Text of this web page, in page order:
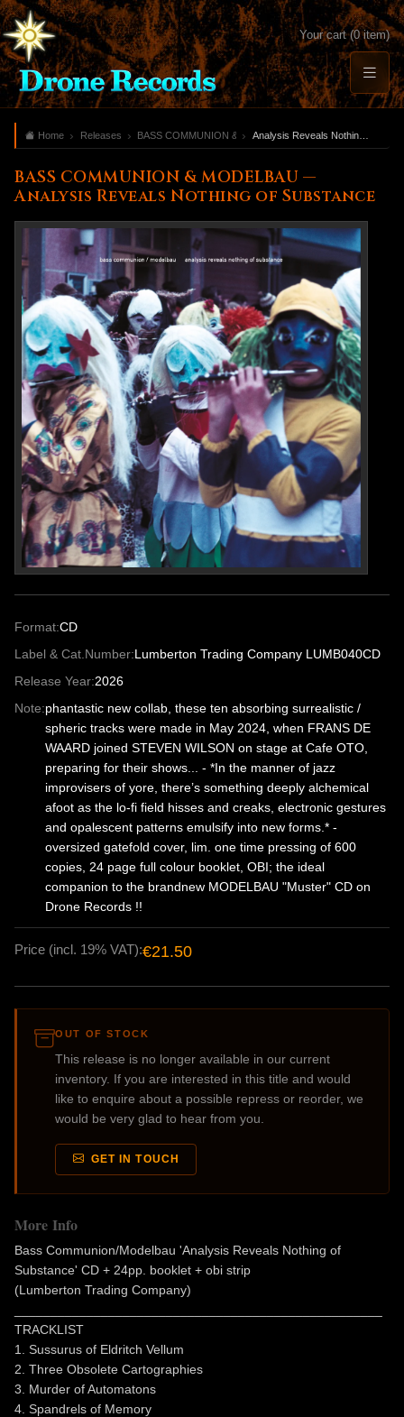
Your cart (0 item)
Home Releases BASS COMMUNION & MODELBAU Analysis Reveals Nothing of Substance
BASS COMMUNION & MODELBAU —
Analysis Reveals Nothing of Substance
Format:CD
Label & Cat.Number:Lumberton Trading Company LUMB040CD
Release Year:2026
Note:phantastic new collab, these ten absorbing surrealistic /
spheric tracks were made in May 2024, when FRANS DE
WAARD joined STEVEN WILSON on stage at Cafe OTO,
preparing for their shows... - *In the manner of jazz
improvisers of yore, there’s something deeply alchemical
afoot as the lo-fi field hisses and creaks, electronic gestures
and opalescent patterns emulsify into new forms.* -
oversized gatefold cover, lim. one time pressing of 600
copies, 24 page full colour booklet, OBI; the ideal
companion to the brandnew MODELBAU "Muster" CD on
Drone Records !!
Price (incl. 19% VAT):€21.50
OUT OF STOCK
This release is no longer available in our current
inventory. If you are interested in this title and would
like to enquire about a possible repress or reorder, we
would be very glad to hear from you.
GET IN TOUCH
More Info
Bass Communion/Modelbau 'Analysis Reveals Nothing of
Substance' CD + 24pp. booklet + obi strip
(Lumberton Trading Company)
TRACKLIST
1. Sussurus of Eldritch Vellum
2. Three Obsolete Cartographies
3. Murder of Automatons
4. Spandrels of Memory